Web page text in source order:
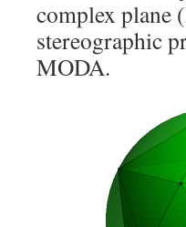
complex plane
stereographic
MODA.